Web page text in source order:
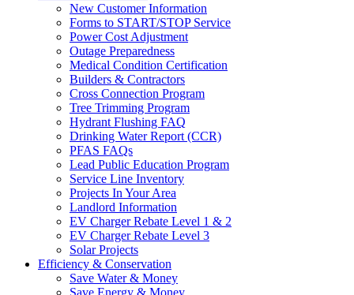
New Customer Information
Forms to START/STOP Service
Power Cost Adjustment
Outage Preparedness
Medical Condition Certification
Builders & Contractors
Cross Connection Program
Tree Trimming Program
Hydrant Flushing FAQ
Drinking Water Report (CCR)
PFAS FAQs
Lead Public Education Program
Service Line Inventory
Projects In Your Area
Landlord Information
EV Charger Rebate Level 1 & 2
EV Charger Rebate Level 3
Solar Projects
Efficiency & Conservation
Save Water & Money
Save Energy & Money